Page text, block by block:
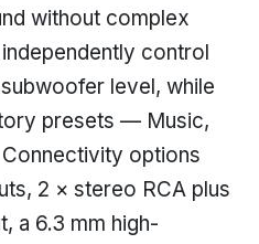
without complex
control
level, while
presets — Music,
options
2 × stereo RCA plus
a 6.3 mm high-